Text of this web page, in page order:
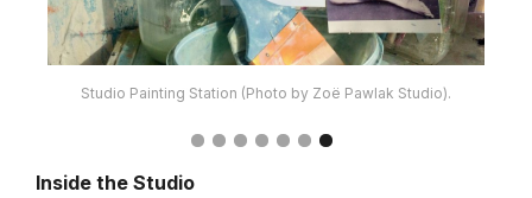
Studio Painting Station (Photo by Zoë Pawlak Studio).
Inside the Studio